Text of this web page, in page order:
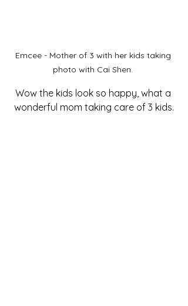
Emcee - Mother of 3 with her kids taking
photo with Cai Shen.
Wow the kids look so happy, what a
wonderful mom taking care of 3 kids.